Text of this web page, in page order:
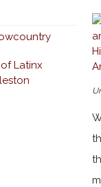
Latinx